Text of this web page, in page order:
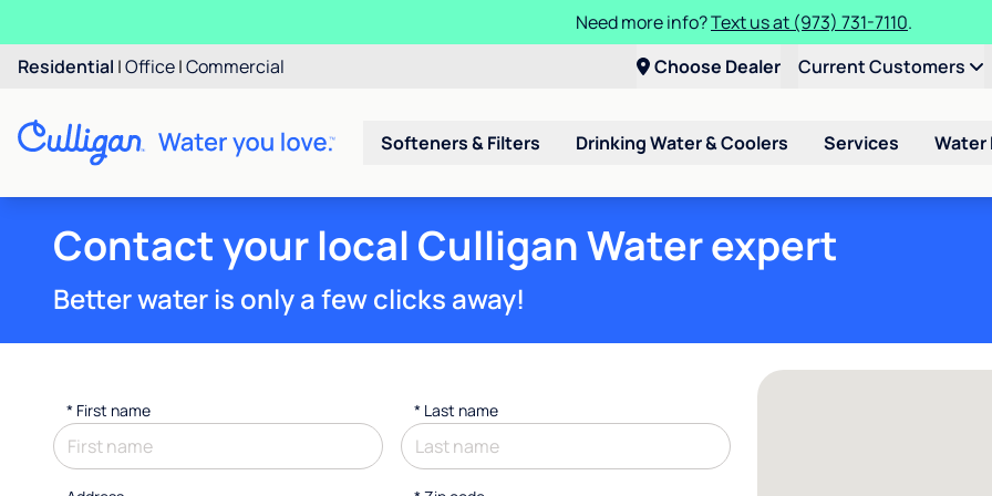
Need more info?Text us at (973) 731-7110.
Residential |Office|Commercial Choose Dealer Current Customers
Softeners & Filters Drinking Water & Coolers Services Water
Contact your local Culligan Water expert
Better water is only a few clicks away!
* First name * Last name